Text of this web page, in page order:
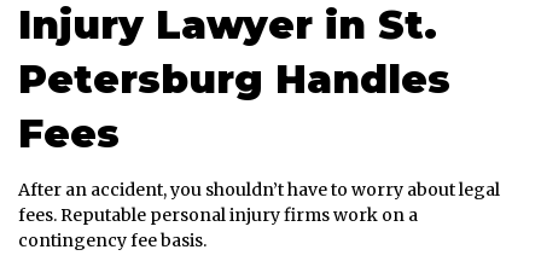
Injury Lawyer in St.
Petersburg Handles
Fees
After an accident, you shouldn’t have to worry about legal
fees. Reputable personal injury firms work on a
contingency fee basis.